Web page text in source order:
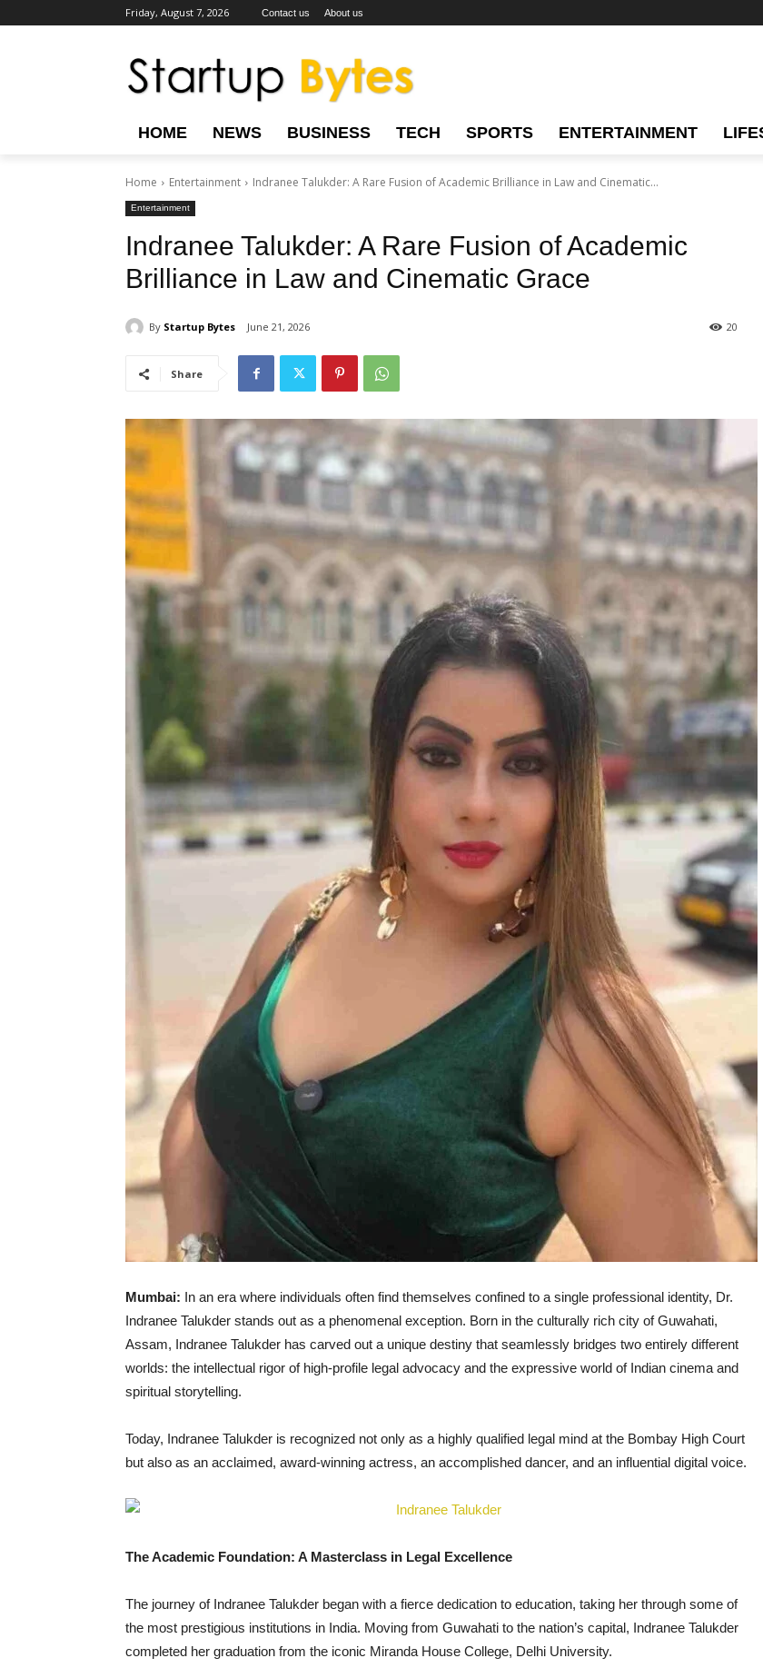
Friday, August 7, 2026 Contact us About us
HOME NEWS BUSINESS TECH SPORTS ENTERTAINMENT
Home Entertainment Indranee Talukder: A Rare Fusion of Academic Brilliance in Law and Cinematic...
Entertainment
Indranee Talukder: A Rare Fusion of Academic
Brilliance in Law and Cinematic Grace
By Startup Bytes June 21, 2026 20
Share
Mumbai: In an era where individuals often find themselves confined to a single professional identity, Dr.
Indranee Talukder stands out as a phenomenal exception. Born in the culturally rich city of Guwahati,
Assam, Indranee Talukder has carved out a unique destiny that seamlessly bridges two entirely different
worlds: the intellectual rigor of high-profile legal advocacy and the expressive world of Indian cinema and
spiritual storytelling.
Today, Indranee Talukder is recognized not only as a highly qualified legal mind at the Bombay High Court
but also as an acclaimed, award-winning actress, an accomplished dancer, and an influential digital voice.
The Academic Foundation: A Masterclass in Legal Excellence
The journey of Indranee Talukder began with a fierce dedication to education, taking her through some of
the most prestigious institutions in India. Moving from Guwahati to the nation’s capital, Indranee Talukder
completed her graduation from the iconic Miranda House College, Delhi University.